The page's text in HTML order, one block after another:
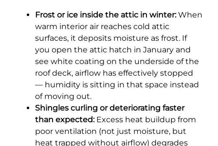
Frost or ice inside the attic in winter:When
warm interior air reaches cold attic
surfaces, it deposits moisture as frost. If
you open the attic hatch in January and
see white coating on the underside of the
roof deck, airflow has effectively stopped
— humidity is sitting in that space instead
of moving out.
Shingles curling or deteriorating faster
than expected:Excess heat buildup from
poor ventilation (not just moisture, but
heat trapped without airflow) degrades